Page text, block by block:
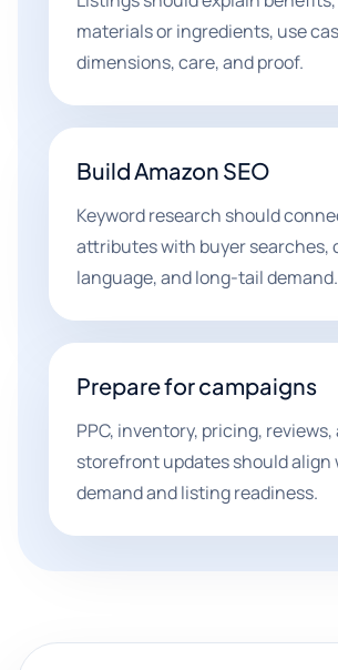
materials or ingredients, use
dimensions, care, and proof.
Build Amazon SEO
Keyword research should
attributes with buyer searches,
language, and long-tail demand.
Prepare for campaigns
PPC, inventory, pricing, reviews,
storefront updates should align
demand and listing readiness.